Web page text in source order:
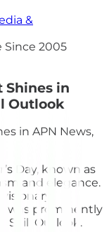
&
Since 2005
Shines in
Outlook
Day, known as
and elegance.
was prominently
Skill Outlook.